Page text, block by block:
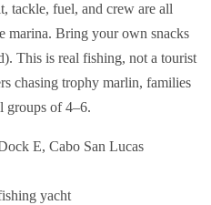
tackle, fuel, and crew are all
marina. Bring your own snacks
This is real fishing, not a tourist
chasing trophy marlin, families
groups of 4–6.
E, Cabo San Lucas
yacht